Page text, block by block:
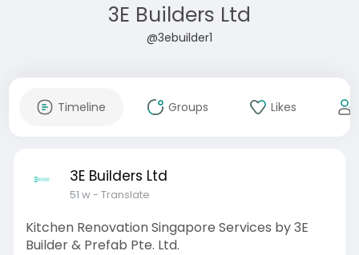
3E Builders Ltd
@3ebuilder1
Timeline Groups Likes
3E Builders Ltd
51 w- Translate
Kitchen Renovation Singapore Services by 3E
Builder & Prefab Pte. Ltd.